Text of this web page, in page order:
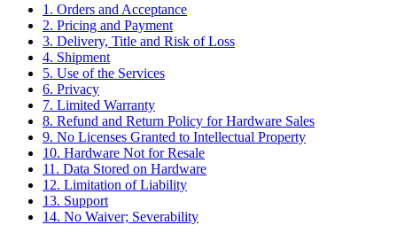
1. Orders and Acceptance
2. Pricing and Payment
3. Delivery, Title and Risk of Loss
4. Shipment
5. Use of the Services
6. Privacy
7. Limited Warranty
8. Refund and Return Policy for Hardware Sales
9. No Licenses Granted to Intellectual Property
10. Hardware Not for Resale
11. Data Stored on Hardware
12. Limitation of Liability
13. Support
14. No Waiver; Severability